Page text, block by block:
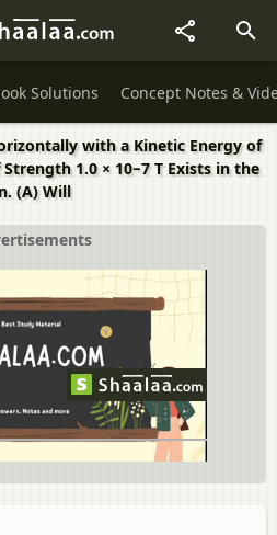
Solutions Concept Notes &
with a Kinetic Energy of
1.0 × 10−7 T Exists in the
(A) Will